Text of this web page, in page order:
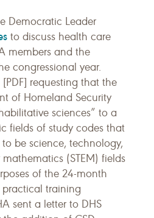
Democratic Leader
to discuss health care
members and the
congressional year.
[PDF] requesting that the
of Homeland Security
sciences” to a
fields of study codes that
to be science, technology,
(STEM) fields
of the 24-month
practical training
sent a letter to DHS